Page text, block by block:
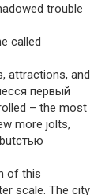
trouble
called
attractions, and
первый
– the most
more jolts,
of this
scale. The city